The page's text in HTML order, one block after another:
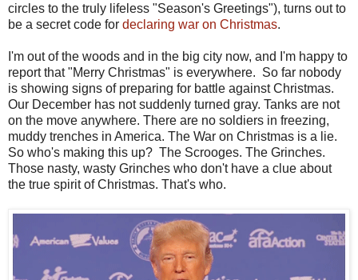
circles to the truly lifeless "Season's Greetings"), turns out to
be a secret code for declaring war on Christmas.
I'm out of the woods and in the big city now, and I'm happy to
report that "Merry Christmas" is everywhere. So far nobody
is showing signs of preparing for battle against Christmas.
Our December has not suddenly turned gray. Tanks are not
on the move anywhere. There are no soldiers in freezing,
muddy trenches in America. The War on Christmas is a lie.
So who's making this up? The Scrooges. The Grinches.
Those nasty, wasty Grinches who don't have a clue about
the true spirit of Christmas. That's who.